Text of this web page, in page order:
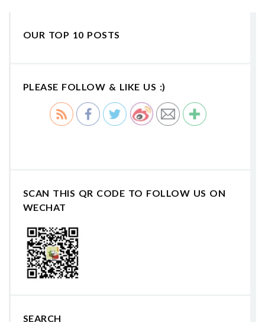
OUR TOP 10 POSTS
PLEASE FOLLOW & LIKE US :)
SCAN THIS QR CODE TO FOLLOW US ON
WECHAT
SEARCH